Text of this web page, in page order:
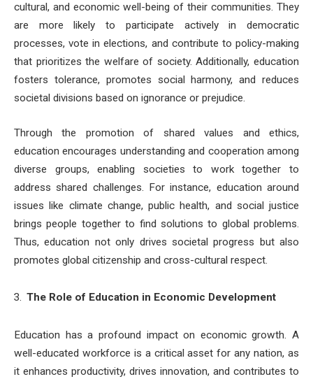
cultural, and economic well-being of their communities. They
are more likely to participate actively in democratic
processes, vote in elections, and contribute to policy-making
that prioritizes the welfare of society. Additionally, education
fosters tolerance, promotes social harmony, and reduces
societal divisions based on ignorance or prejudice.
Through the promotion of shared values and ethics,
education encourages understanding and cooperation among
diverse groups, enabling societies to work together to
address shared challenges. For instance, education around
issues like climate change, public health, and social justice
brings people together to find solutions to global problems.
Thus, education not only drives societal progress but also
promotes global citizenship and cross-cultural respect.
The Role of Education in Economic Development
Education has a profound impact on economic growth. A
well-educated workforce is a critical asset for any nation, as
it enhances productivity, drives innovation, and contributes to